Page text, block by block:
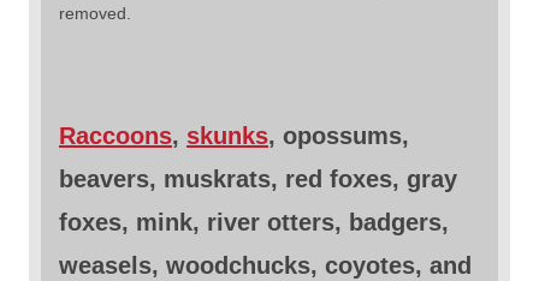
removed.
Raccoons, skunks, opossums,
beavers, muskrats, red foxes, gray
foxes, mink, river otters, badgers,
weasels, woodchucks, coyotes, and